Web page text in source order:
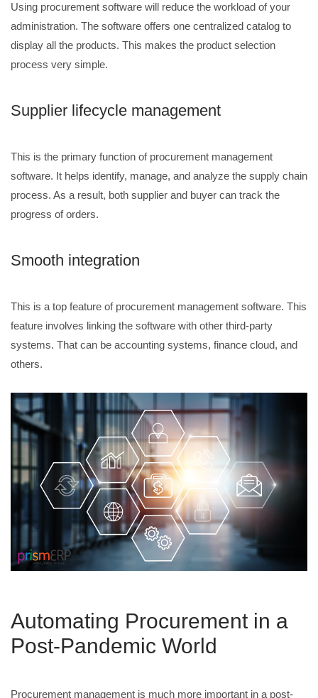
Using procurement software will reduce the workload of your
administration. The software offers one centralized catalog to
display all the products. This makes the product selection
process very simple.
Supplier lifecycle management
This is the primary function of procurement management
software. It helps identify, manage, and analyze the supply chain
process. As a result, both supplier and buyer can track the
progress of orders.
Smooth integration
This is a top feature of procurement management software. This
feature involves linking the software with other third-party
systems. That can be accounting systems, finance cloud, and
others.
Automating Procurement in a
Post-Pandemic World
Procurement management is much more important in a post-